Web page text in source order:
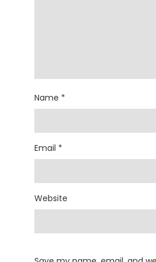
Name *
Email *
Website